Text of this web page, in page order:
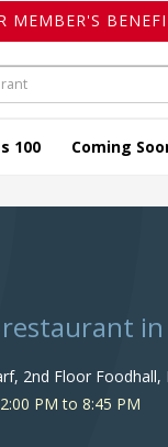
100 Coming
2nd Floor Foodhall,
PM to 8:45 PM